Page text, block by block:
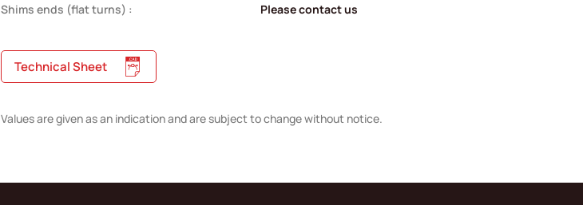
Shims ends (flat turns) : Please contact us
Technical Sheet
Values are given as an indication and are subject to change without notice.